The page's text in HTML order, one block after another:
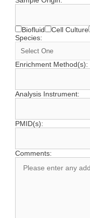
Biofluid Cell Culture
Species:
Enrichment Method(s):
Analysis Instrument:
PMID(s):
Comments: